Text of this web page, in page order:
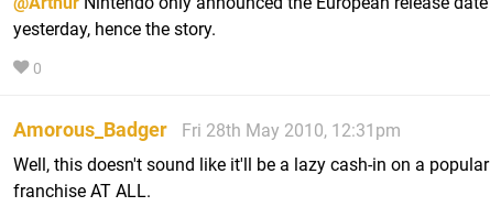
yesterday, hence the story.
0
Amorous_Badger
Fri 28th May 2010, 12:31pm
Well, this doesn't sound like it'll be a lazy cash-in on a popular
franchise AT ALL.